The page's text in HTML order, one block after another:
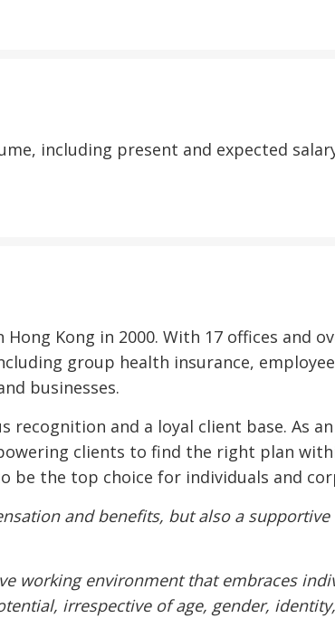
including present and expected
Kong in 2000. With 17 offices and
group health insurance,
businesses.
and a loyal client base. As
clients to find the right plan
be the top choice for individuals and
and benefits, but also a
working environment that embraces
irrespective of age, gender, identity,